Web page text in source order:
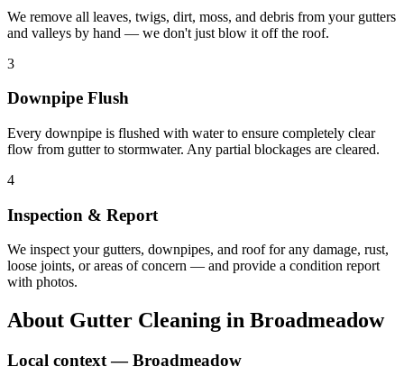
We remove all leaves, twigs, dirt, moss, and debris from your gutters
and valleys by hand — we don't just blow it off the roof.
3
Downpipe Flush
Every downpipe is flushed with water to ensure completely clear
flow from gutter to stormwater. Any partial blockages are cleared.
4
Inspection & Report
We inspect your gutters, downpipes, and roof for any damage, rust,
loose joints, or areas of concern — and provide a condition report
with photos.
About Gutter Cleaning in Broadmeadow
Local context —Broadmeadow